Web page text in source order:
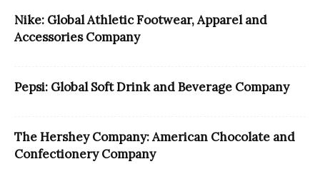
Nike: Global Athletic Footwear, Apparel and
Accessories Company
Pepsi: Global Soft Drink and Beverage Company
The Hershey Company: American Chocolate and
Confectionery Company